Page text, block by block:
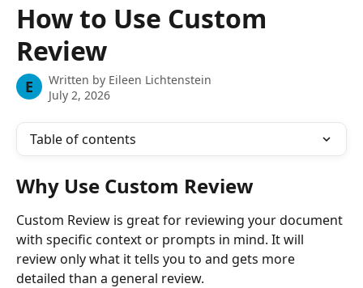
How to Use Custom
Review
E Written by Eileen Lichtenstein
July 2, 2026
Table of contents
Why Use Custom Review
Custom Review is great for reviewing your document
with specific context or prompts in mind. It will
review only what it tells you to and gets more
detailed than a general review.